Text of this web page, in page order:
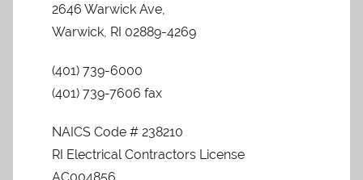
2646 Warwick Ave,
Warwick, RI 02889-4269
(401) 739-6000
(401) 739-7606 fax
NAICS Code # 238210
RI Electrical Contractors License